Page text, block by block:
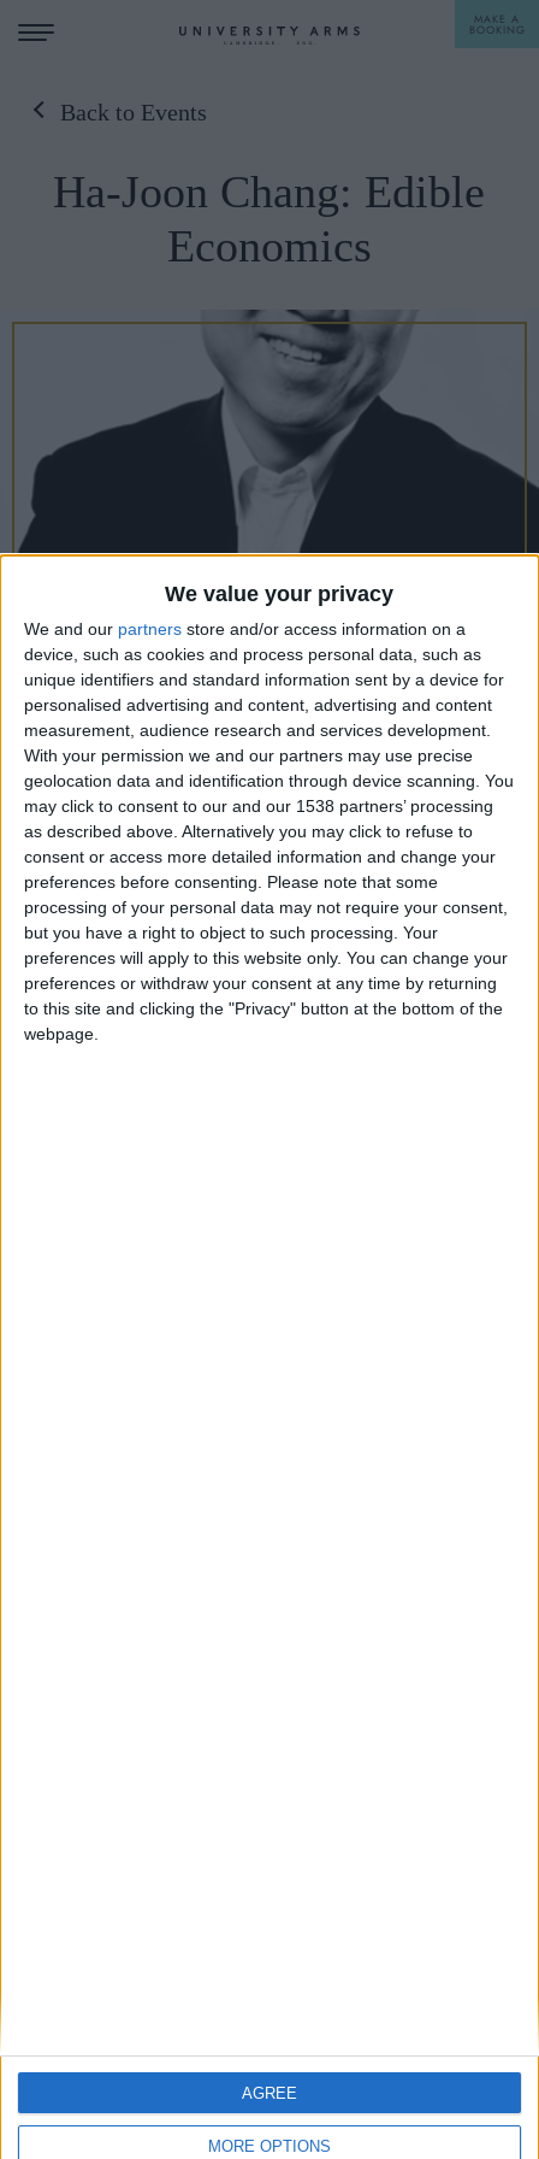
We value your privacy
We and our partners store and/or access information on a
device, such as cookies and process personal data, such as
unique identifiers and standard information sent by a device for
personalised advertising and content, advertising and content
measurement, audience research and services development.
With your permission we and our partners may use precise
geolocation data and identification through device scanning. You
may click to consent to our and our 1538 partners’ processing
as described above. Alternatively you may click to refuse to
consent or access more detailed information and change your
preferences before consenting.
Please note that some
processing of your personal data may not require your consent,
but you have a right to object to such processing. Your
preferences will apply to this website only. You can change your
preferences or withdraw your consent at any time by returning
to this site and clicking the "Privacy" button at the bottom of the
webpage.
MORE OPTIONS
AGREE
DINE
BREAKFAST
A LA CARTE
AFTERNOON TEA
OFFERS & EXPERIENCES
MEETINGS & EVENTS
WEDDINGS
WHAT'S ON
GIFTING
CAREERS
CELEBRATIONS
MAKE A
BOOKING
Back to Events
Ha-Joon Chang: Edible
Economics
17/10/2022
Hungry Economist Explains the
World
Monday 17th October, 8:30-9:30pm, University
Arms.
Myth-busting, witty and thought-provoking, Edible
Economics shows that getting to grips with the
Back to Events